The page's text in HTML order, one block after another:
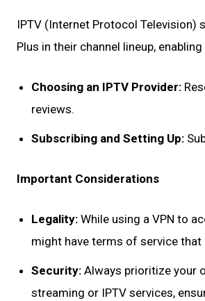
IPTV (Internet Protocol Television)
Plus in their channel lineup,
Choosing an IPTV Provider:
reviews.
Subscribing and Setting Up:
Important Considerations
Legality: While using a VPN to
might have terms of service that
Security: Always prioritize your
streaming or IPTV services,